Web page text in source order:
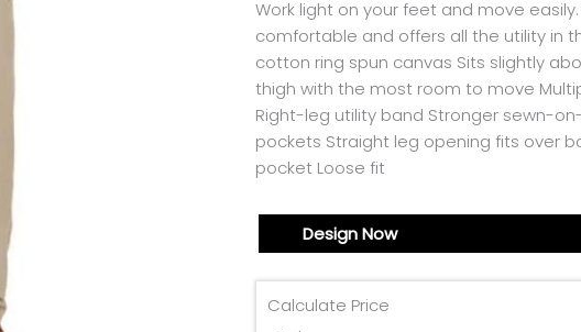
Work light on your feet and move
comfortable and offers all the utility in
cotton ring spun canvas Sits slightly
thigh with the most room to move
Right-leg utility band Stronger sewn-
pockets Straight leg opening fits over
pocket Loose fit
Design Now
Calculate Price